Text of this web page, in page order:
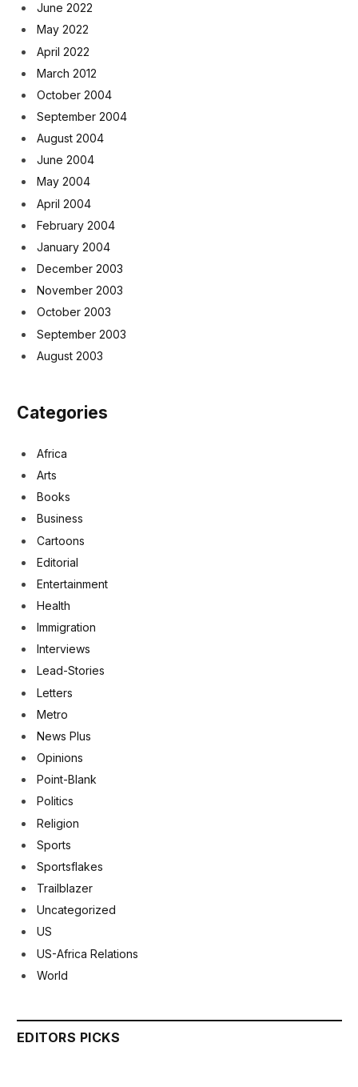
June 2022
May 2022
April 2022
March 2012
October 2004
September 2004
August 2004
June 2004
May 2004
April 2004
February 2004
January 2004
December 2003
November 2003
October 2003
September 2003
August 2003
Categories
Africa
Arts
Books
Business
Cartoons
Editorial
Entertainment
Health
Immigration
Interviews
Lead-Stories
Letters
Metro
News Plus
Opinions
Point-Blank
Politics
Religion
Sports
Sportsflakes
Trailblazer
Uncategorized
US
US-Africa Relations
World
EDITORS PICKS